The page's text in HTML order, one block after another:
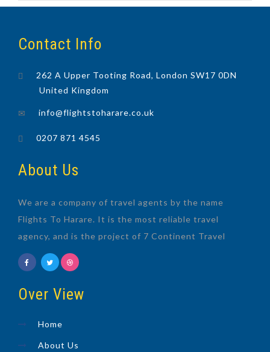
Contact Info
262 A Upper Tooting Road, London SW17 0DN
United Kingdom
info@flightstoharare.co.uk
0207 871 4545
About Us
We are a company of travel agents by the name
Flights To Harare. It is the most reliable travel
agency, and is the project of 7 Continent Travel
Over View
Home
About Us